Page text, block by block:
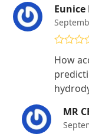
Eunice
of 5
How
MR